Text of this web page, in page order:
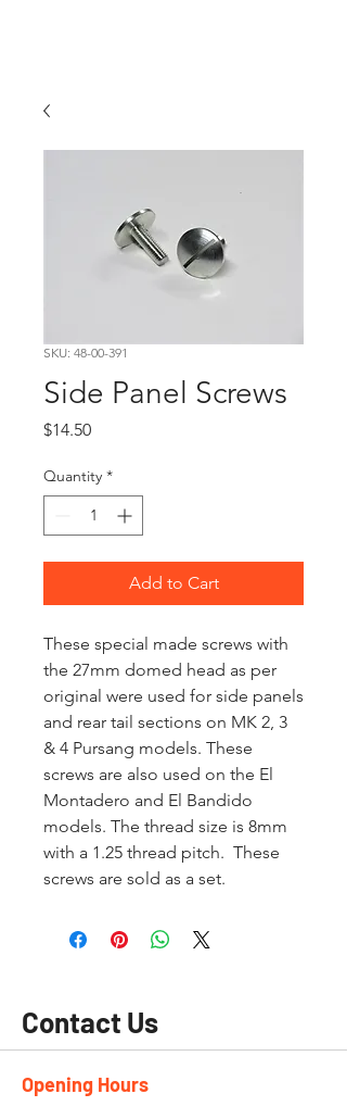
SKU: 48-00-391
Side Panel Screws
$14.50Price
Quantity *
Add to Cart
These special made screws with
the 27mm domed head as per
original were used for side panels
and rear tail sections on MK 2, 3
& 4 Pursang models. These
screws are also used on the El
Montadero and El Bandido
models. The thread size is 8mm
with a 1.25 thread pitch. These
screws are sold as a set.
Contact Us
Opening Hours